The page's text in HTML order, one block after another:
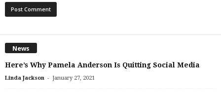
News
Here’s Why Pamela Anderson Is Quitting Social Media
Linda Jackson - January 27, 2021